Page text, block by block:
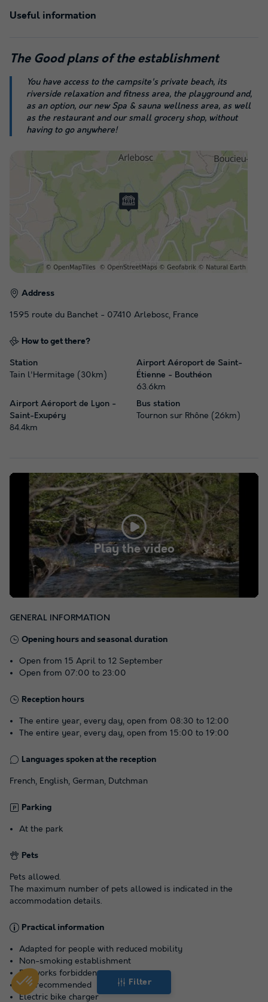
Filter
Useful information
The Good plansof the establishment
You have access to the campsite's private beach, its
riverside relaxation and fitness area, the playground and,
as an option, our new Spa & sauna wellness area, as well
as the restaurant and our small grocery shop, without
having to go anywhere!
Address
1595 route du Banchet - 07410 Arlebosc, France
How to get there?
Station
Tain l'Hermitage (30km)
Airport Aéroport de Saint-
Étienne - Bouthéon
63.6km
Airport Aéroport de Lyon -
Saint-Exupéry
84.4km
Bus station
Tournon sur Rhône (26km)
Play the video
GENERAL INFORMATION
Opening hours and seasonal duration
Open from 15 April to 12 September
Open from 07:00 to 23:00
Reception hours
The entire year, every day, open from 08:30 to 12:00
The entire year, every day, open from 15:00 to 19:00
Languages spoken at the reception
French, English, German, Dutchman
Parking
At the park
Pets
Pets allowed.
The maximum number of pets allowed is indicated in the
accommodation details.
Practical information
Adapted for people with reduced mobility
Non-smoking establishment
Fireworks forbidden
Car recommended
Electric bike charger